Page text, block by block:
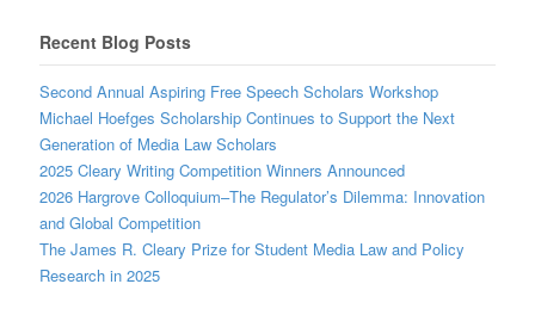
Recent Blog Posts
Second Annual Aspiring Free Speech Scholars Workshop
Michael Hoefges Scholarship Continues to Support the Next
Generation of Media Law Scholars
2025 Cleary Writing Competition Winners Announced
2026 Hargrove Colloquium–The Regulator’s Dilemma: Innovation
and Global Competition
The James R. Cleary Prize for Student Media Law and Policy
Research in 2025